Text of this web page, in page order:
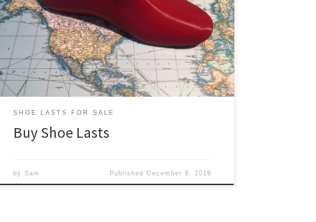
of the challenges associated with doing business with
mass production shoe last manufacturers. We aim to
resolve the various challenges by producing our shoe
lasts on demand in Canada. So […]
SHOE LASTS FOR SALE
Buy Shoe Lasts
bySam Published December 9, 2019